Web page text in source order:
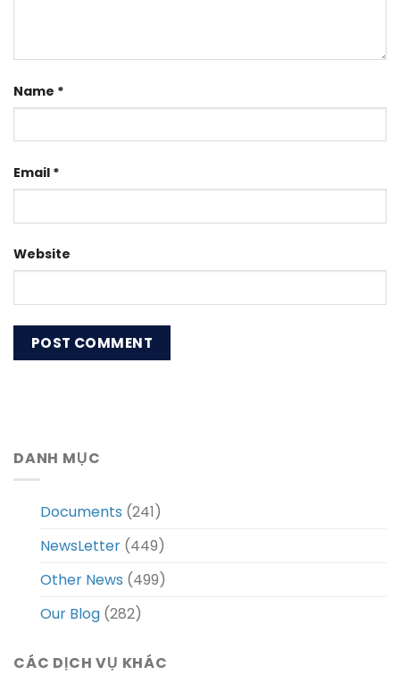
Name *
Email *
Website
DANH MỤC
Documents (241)
NewsLetter (449)
Other News (499)
Our Blog (282)
CÁC DỊCH VỤ KHÁC